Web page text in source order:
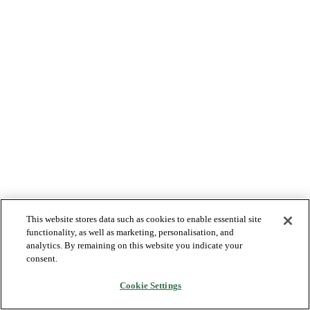
This website stores data such as cookies to enable essential site
functionality, as well as marketing, personalisation, and
analytics. By remaining on this website you indicate your
consent.
Cookie Settings